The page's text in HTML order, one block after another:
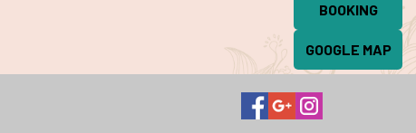
BOOKING
GOOGLE MAP